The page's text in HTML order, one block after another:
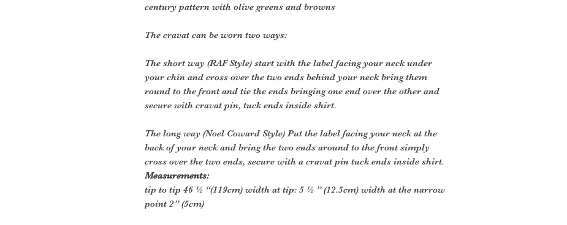
century pattern with olive greens and browns
The cravat can be worn two ways:
The short way (RAF Style) start with the label facing your neck under
your chin and cross over the two ends behind your neck bring them
round to the front and tie the ends bringing one end over the other and
secure with cravat pin, tuck ends inside shirt.
The long way (Noel Coward Style) Put the label facing your neck at the
back of your neck and bring the two ends around to the front simply
cross over the two ends, secure with a cravat pin tuck ends inside shirt.
Measurements:
tip to tip 46 ½ “(119cm) width at tip: 5 ½ ” (12.5cm) width at the narrow
point 2” (5cm)